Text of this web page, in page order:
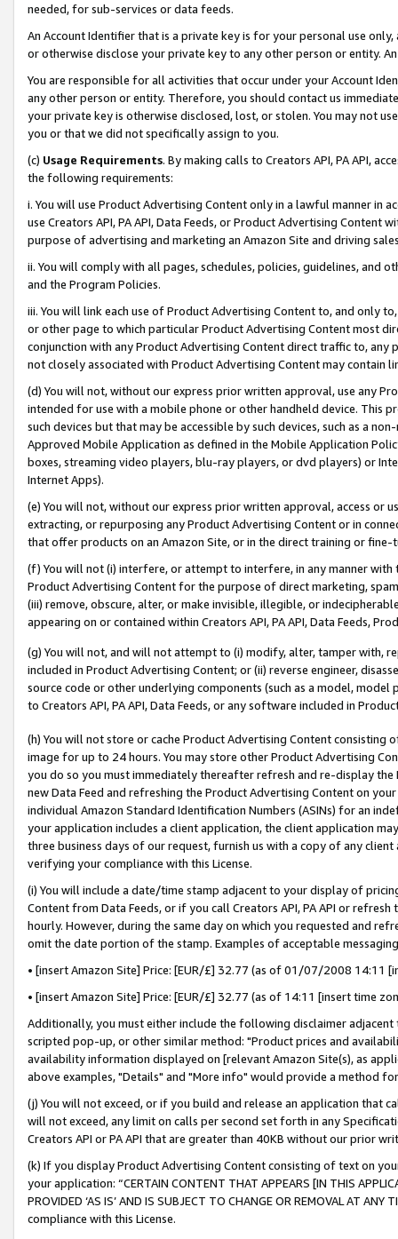
needed, for sub-services or data feeds.
An Account Identifier that is a private key is for your personal use
or otherwise disclose your private key to any other person or entity.
You are responsible for all activities that occur under your Account
any other person or entity. Therefore, you should contact us
your private key is otherwise disclosed, lost, or stolen. You may not
you or that we did not specifically assign to you.
(c) Usage Requirements. By making calls to Creators API, PA API,
the following requirements:
i. You will use Product Advertising Content only in a lawful manner in
use Creators API, PA API, Data Feeds, or Product Advertising
purpose of advertising and marketing an Amazon Site and driving
ii. You will comply with all pages, schedules, policies, guidelines, and
and the Program Policies.
iii. You will link each use of Product Advertising Content to, and only
or other page to which particular Product Advertising Content most
conjunction with any Product Advertising Content direct traffic to,
not closely associated with Product Advertising Content may contain
(d) You will not, without our express prior written approval, use any
intended for use with a mobile phone or other handheld device. This
such devices but that may be accessible by such devices, such as a
Approved Mobile Application as defined in the Mobile Application
boxes, streaming video players, blu-ray players, or dvd players) or
Internet Apps).
(e) You will not, without our express prior written approval, access or
extracting, or repurposing any Product Advertising Content or in
that offer products on an Amazon Site, or in the direct training or
(f) You will not (i) interfere, or attempt to interfere, in any manner
Product Advertising Content for the purpose of direct marketing,
(iii) remove, obscure, alter, or make invisible, illegible, or
appearing on or contained within Creators API, PA API, Data Feeds,
(g) You will not, and will not attempt to (i) modify, alter, tamper with,
included in Product Advertising Content; or (ii) reverse engineer,
source code or other underlying components (such as a model,
to Creators API, PA API, Data Feeds, or any software included in
(h) You will not store or cache Product Advertising Content
image for up to 24 hours. You may store other Product Advertising
you do so you must immediately thereafter refresh and re-display the
new Data Feed and refreshing the Product Advertising Content on
individual Amazon Standard Identification Numbers (ASINs) for an
your application includes a client application, the client application
three business days of our request, furnish us with a copy of any
verifying your compliance with this License.
(i) You will include a date/time stamp adjacent to your display of
Content from Data Feeds, or if you call Creators API, PA API or
hourly. However, during the same day on which you requested and
omit the date portion of the stamp. Examples of acceptable
• [insert Amazon Site] Price: [EUR/£] 32.77 (as of 01/07/2008 14:11
• [insert Amazon Site] Price: [EUR/£] 32.77 (as of 14:11 [insert time
Additionally, you must either include the following disclaimer
scripted pop-up, or other similar method: "Product prices and
availability information displayed on [relevant Amazon Site(s), as
above examples, "Details" and "More info" would provide a method
(j) You will not exceed, or if you build and release an application that
will not exceed, any limit on calls per second set forth in any
Creators API or PA API that are greater than 40KB without our prior
(k) If you display Product Advertising Content consisting of text on
your application: “CERTAIN CONTENT THAT APPEARS [IN THIS
PROVIDED ‘AS IS’ AND IS SUBJECT TO CHANGE OR REMOVAL AT
compliance with this License.